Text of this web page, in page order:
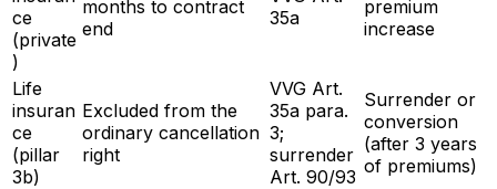
ce
(private
)
months to contract
end
35a
premium
increase
Life
insuran
ce
(pillar
3b)
Excluded from the
ordinary cancellation
right
VVG Art.
35a para.
3;
surrender
Art. 90/93
Surrender or
conversion
(after 3 years
of premiums)